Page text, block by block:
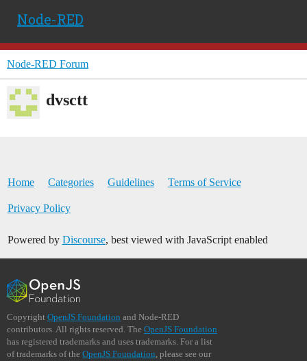
Node-RED
Node-RED Forum
dvsctt
Home Categories Guidelines Terms of Service
Privacy Policy
Powered by Discourse, best viewed with JavaScript enabled
Copyright OpenJS Foundation and Node-RED
contributors. All rights reserved. The OpenJS Foundation
has registered trademarks and uses trademarks. For a list
of trademarks of the OpenJS Foundation , please see our